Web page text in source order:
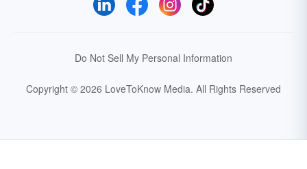
Do Not Sell My Personal Information
Copyright © 2026 LoveToKnow Media. All Rights Reserved